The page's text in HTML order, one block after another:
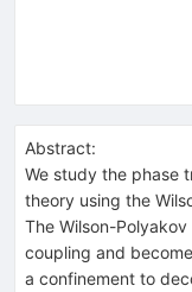
Abstract:
We study the phase
theory using the
The Wilson-
coupling and
a confinement to